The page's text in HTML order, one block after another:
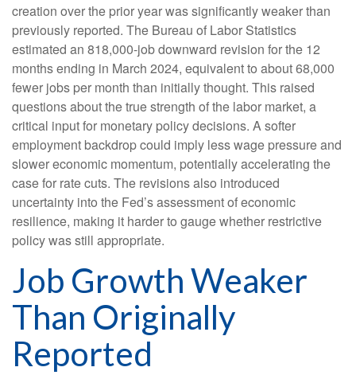
creation over the prior year was significantly weaker than
previously reported. The Bureau of Labor Statistics
estimated an 818,000-job downward revision for the 12
months ending in March 2024, equivalent to about 68,000
fewer jobs per month than initially thought. This raised
questions about the true strength of the labor market, a
critical input for monetary policy decisions. A softer
employment backdrop could imply less wage pressure and
slower economic momentum, potentially accelerating the
case for rate cuts. The revisions also introduced
uncertainty into the Fed’s assessment of economic
resilience, making it harder to gauge whether restrictive
policy was still appropriate.
Job Growth Weaker
Than Originally
Reported